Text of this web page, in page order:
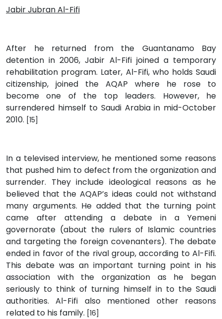
Jabir Jubran Al-Fifi
After he returned from the Guantanamo Bay
detention in 2006, Jabir Al-Fifi joined a temporary
rehabilitation program. Later, Al-Fifi, who holds Saudi
citizenship, joined the AQAP where he rose to
become one of the top leaders. However, he
surrendered himself to Saudi Arabia in mid-October
2010. [15]
In a televised interview, he mentioned some reasons
that pushed him to defect from the organization and
surrender. They include ideological reasons as he
believed that the AQAP’s ideas could not withstand
many arguments. He added that the turning point
came after attending a debate in a Yemeni
governorate (about the rulers of Islamic countries
and targeting the foreign covenanters). The debate
ended in favor of the rival group, according to Al-Fifi.
This debate was an important turning point in his
association with the organization as he began
seriously to think of turning himself in to the Saudi
authorities. Al-Fifi also mentioned other reasons
related to his family. [16]